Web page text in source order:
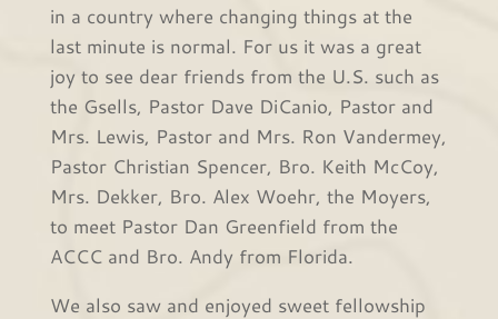
in a country where changing things at the
last minute is normal. For us it was a great
joy to see dear friends from the U.S. such as
the Gsells, Pastor Dave DiCanio, Pastor and
Mrs. Lewis, Pastor and Mrs. Ron Vandermey,
Pastor Christian Spencer, Bro. Keith McCoy,
Mrs. Dekker, Bro. Alex Woehr, the Moyers,
to meet Pastor Dan Greenfield from the
ACCC and Bro. Andy from Florida.
We also saw and enjoyed sweet fellowship